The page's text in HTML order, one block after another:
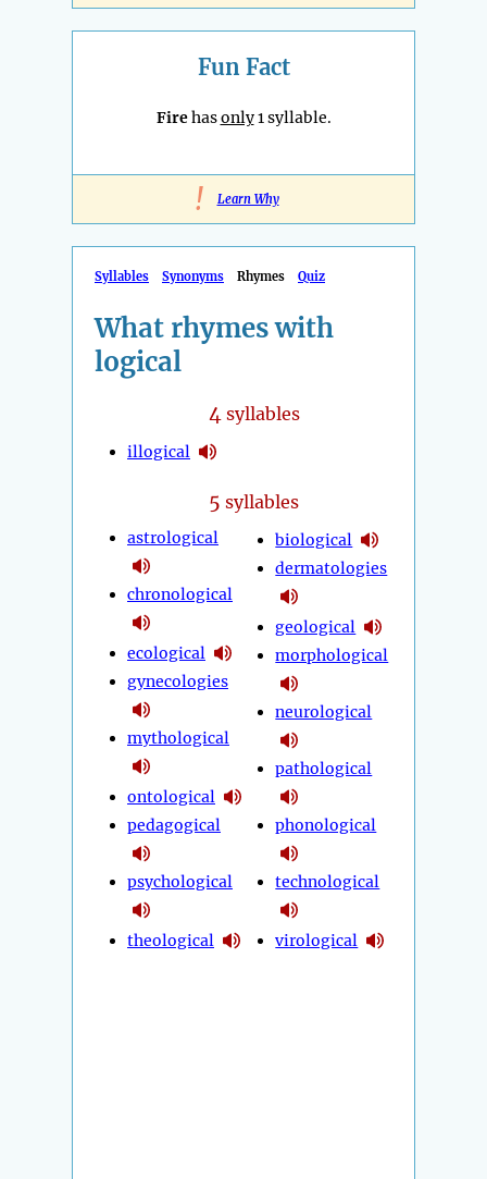
Fun Fact
Firehasonly1 syllable.
! Learn Why
Syllables Synonyms Rhymes Quiz
What rhymes with
logical
4 syllables
illogical
5 syllables
astrological
chronological
ecological
gynecologies
mythological
ontological
pedagogical
psychological
theological
biological
dermatologies
geological
morphological
neurological
pathological
phonological
technological
virological